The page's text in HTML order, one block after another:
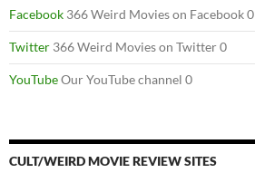
Facebook 366 Weird Movies on Facebook 0
Twitter 366 Weird Movies on Twitter 0
YouTubeOur YouTube channel 0
CULT/WEIRD MOVIE REVIEW SITES